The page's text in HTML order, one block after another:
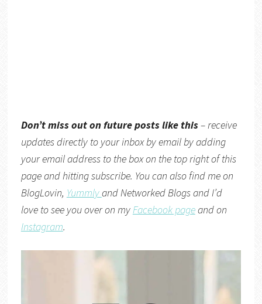
Don’t miss out on future posts like this– receive
updates directly to your inbox by email by adding
your email address to the box on the top right of this
page and hitting subscribe. You can also find me on
BlogLovin, YummlyandNetworked Blogsand I’d
love to see you over on myFacebook pageand on
Instagram.